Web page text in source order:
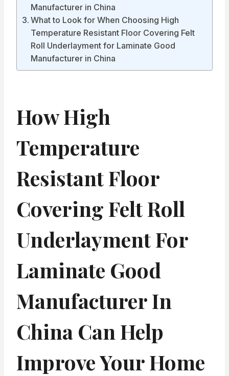
Manufacturer in China
What to Look for When Choosing High
Temperature Resistant Floor Covering Felt
Roll Underlayment for Laminate Good
Manufacturer in China
How High
Temperature
Resistant Floor
Covering Felt Roll
Underlayment For
Laminate Good
Manufacturer In
China Can Help
Improve Your Home